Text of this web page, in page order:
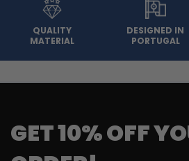
QUALITY
MATERIAL
DESIGNED IN
PORTUGAL
GET 10% OFF